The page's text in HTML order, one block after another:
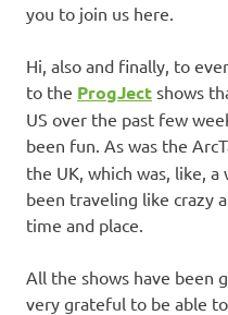
you to join us here.
Hi, also and finally, to
to the ProgJect shows
US over the past few
been fun. As was the
the UK, which was, like, a
been traveling like crazy
time and place.
All the shows have been
very grateful to be able